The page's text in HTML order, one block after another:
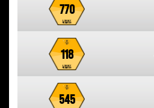
770
118
545